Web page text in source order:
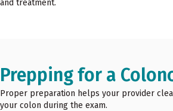
and treatment.
Prepping for a
Proper preparation helps your provider
your colon during the exam.